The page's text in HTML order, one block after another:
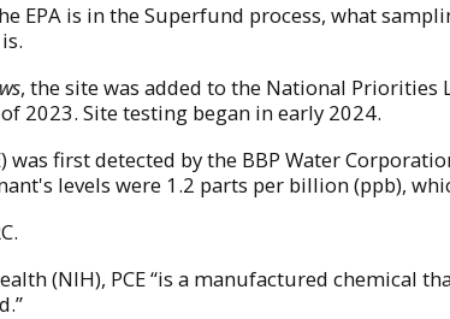
EPA is in the Superfund process, what
, the site was added to the National
2023. Site testing began in early 2024.
was first detected by the BBP Water
levels were 1.2 parts per billion (ppb),
(NIH), PCE “is a manufactured chemical